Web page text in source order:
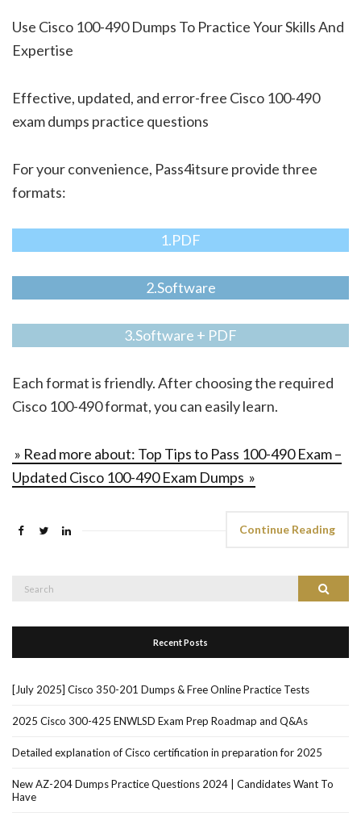
Use Cisco 100-490 Dumps To Practice Your Skills And
Expertise
Effective, updated, and error-free Cisco 100-490
exam dumps practice questions
For your convenience, Pass4itsure provide three
formats:
1.PDF
2.Software
3.Software + PDF
Each format is friendly. After choosing the required
Cisco 100-490 format, you can easily learn.
» Read more about: Top Tips to Pass 100-490 Exam –
Updated Cisco 100-490 Exam Dumps »
Continue Reading
Search
Recent Posts
[July 2025] Cisco 350-201 Dumps & Free Online Practice Tests
2025 Cisco 300-425 ENWLSD Exam Prep Roadmap and Q&As
Detailed explanation of Cisco certification in preparation for 2025
New AZ-204 Dumps Practice Questions 2024 | Candidates Want To
Have